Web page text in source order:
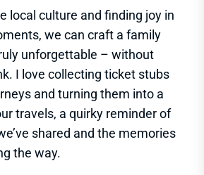
local culture and finding joy in
we can craft a family
unforgettable – without
I love collecting ticket stubs
and turning them into a
travels, a quirky reminder of
shared and the memories
the way.